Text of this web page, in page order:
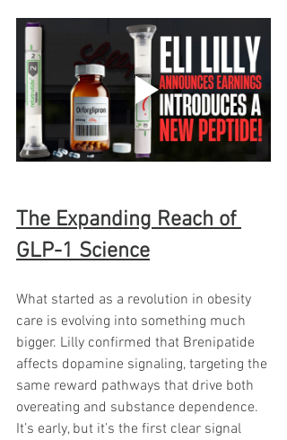
The Expanding Reach of
GLP-1 Science
What started as a revolution in obesity
care is evolving into something much
bigger. Lilly confirmed that Brenipatide
affects dopamine signaling, targeting the
same reward pathways that drive both
overeating and substance dependence.
It’s early, but it’s the first clear signal